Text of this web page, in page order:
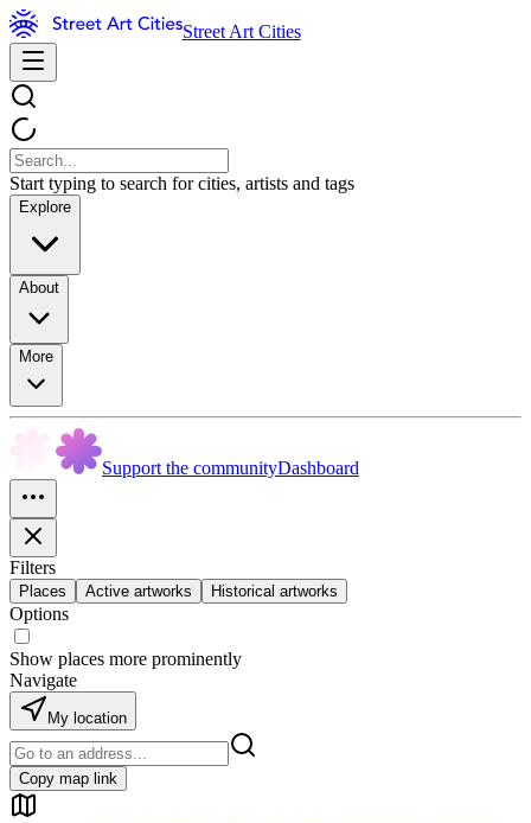
Street Art Cities
Start typing to search for cities, artists and tags
Explore
About
More
Support the communityDashboard
Filters
Places Active artworks Historical artworks
Options
Show places more prominently
Navigate
My location
Copy map link